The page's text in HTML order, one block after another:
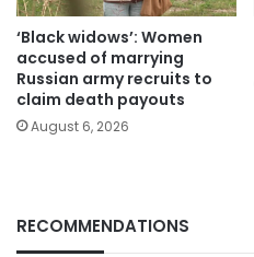
‘Black widows’: Women
accused of marrying
Russian army recruits to
claim death payouts
August 6, 2026
RECOMMENDATIONS